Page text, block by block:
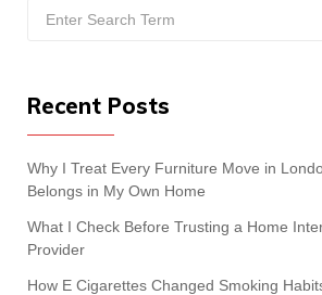
for:
Recent Posts
Why I Treat Every Furniture Move in
Belongs in My Own Home
What I Check Before Trusting a Home
Provider
How E Cigarettes Changed Smoking